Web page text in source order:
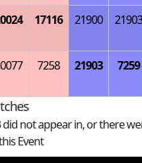
17116 21900 21903
7258 21903 7259
did not appear in, or there
Event